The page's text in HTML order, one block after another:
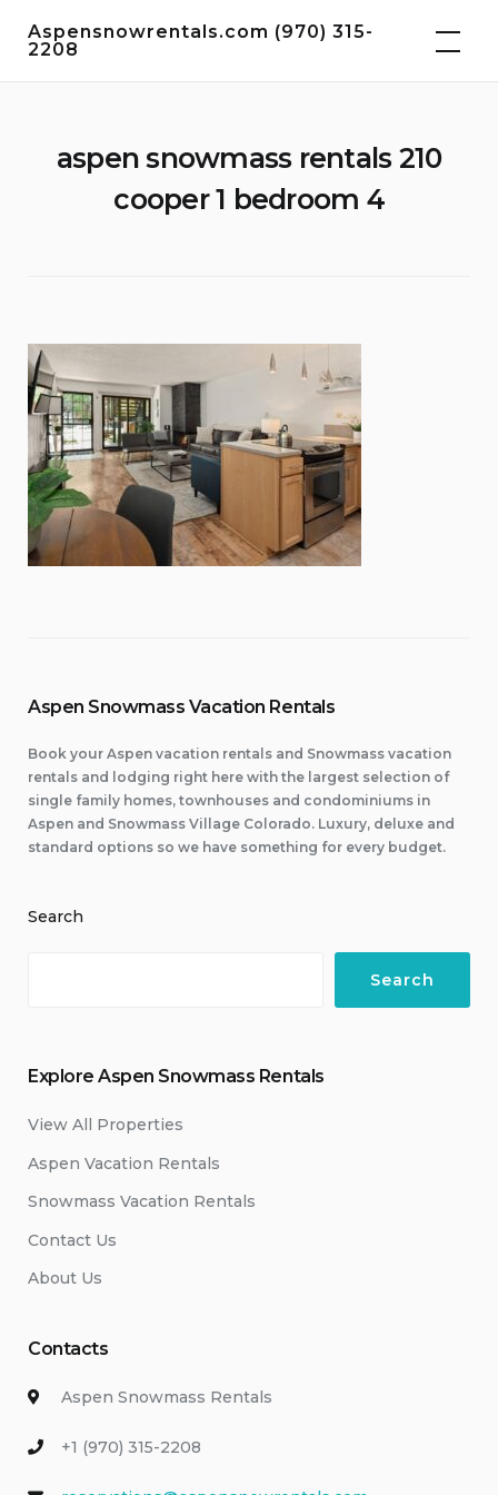
Aspensnowrentals.com (970) 315-
2208
aspen snowmass rentals 210
cooper 1 bedroom 4
Aspen Snowmass Vacation Rentals
Book your Aspen vacation rentals and Snowmass vacation
rentals and lodging right here with the largest selection of
single family homes, townhouses and condominiums in
Aspen and Snowmass Village Colorado. Luxury, deluxe and
standard options so we have something for every budget.
Search
Search
Explore Aspen Snowmass Rentals
View All Properties
Aspen Vacation Rentals
Snowmass Vacation Rentals
Contact Us
About Us
Contacts
Aspen Snowmass Rentals
+1 (970) 315-2208